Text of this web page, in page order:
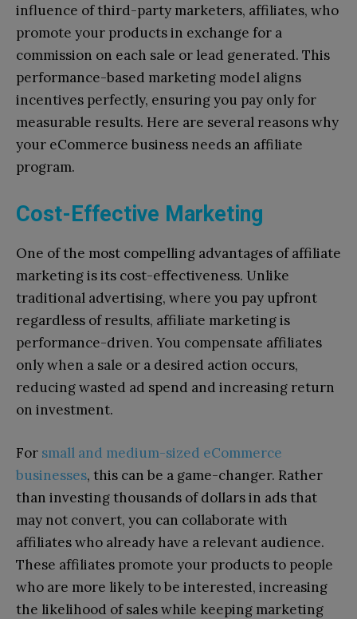
influence of third-party marketers, affiliates, who
promote your products in exchange for a
commission on each sale or lead generated. This
performance-based marketing model aligns
incentives perfectly, ensuring you pay only for
measurable results. Here are several reasons why
your eCommerce business needs an affiliate
program.
Cost-Effective Marketing
One of the most compelling advantages of affiliate
marketing is its cost-effectiveness. Unlike
traditional advertising, where you pay upfront
regardless of results, affiliate marketing is
performance-driven. You compensate affiliates
only when a sale or a desired action occurs,
reducing wasted ad spend and increasing return
on investment.
For small and medium-sized eCommerce
businesses, this can be a game-changer. Rather
than investing thousands of dollars in ads that
may not convert, you can collaborate with
affiliates who already have a relevant audience.
These affiliates promote your products to people
who are more likely to be interested, increasing
the likelihood of sales while keeping marketing